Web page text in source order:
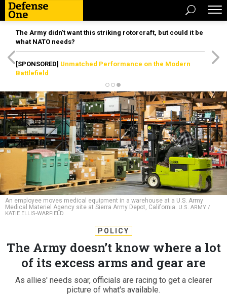
The Army didn’t want this striking rotorcraft, but could it be
what NATO needs?
[SPONSORED] Unmatched Performance on the Modern
Battlefield
An employee moves medical equipment in a warehouse at a U.S. Army
Medical Materiel Agency site at Sierra Army Depot, California. U.S. ARMY /
KATIE ELLIS-WARFIELD
POLICY
The Army doesn’t know where a lot
of its excess arms and gear are
As allies' needs soar, officials are racing to get a clearer
picture of what's available.